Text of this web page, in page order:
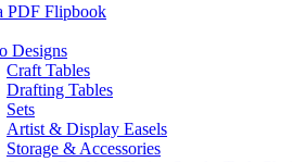
PDF Flipbook
Designs
Craft Tables
Drafting Tables
Sets
Artist & Display Easels
Storage & Accessories